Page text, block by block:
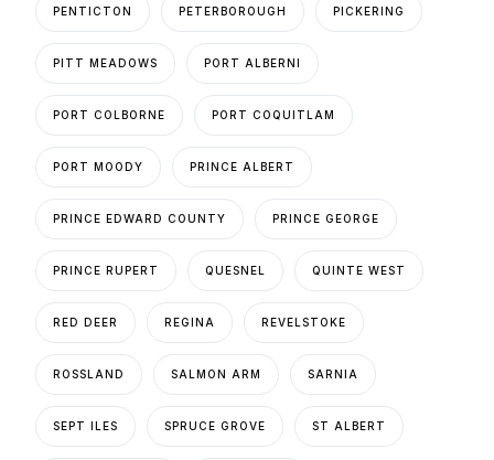
PENTICTON PETERBOROUGH PICKERING
PITT MEADOWS PORT ALBERNI
PORT COLBORNE PORT COQUITLAM
PORT MOODY PRINCE ALBERT
PRINCE EDWARD COUNTY PRINCE GEORGE
PRINCE RUPERT QUESNEL QUINTE WEST
RED DEER REGINA REVELSTOKE
ROSSLAND SALMON ARM SARNIA
SEPT ILES SPRUCE GROVE ST ALBERT